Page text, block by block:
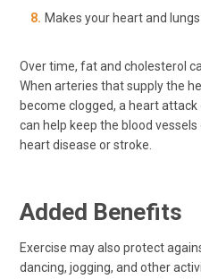
Makes your heart and
Over time, fat and cholesterol
When arteries that supply the
become clogged, a heart attack
can help keep the blood
heart disease or stroke.
Added Benefits
Exercise may also protect
dancing, jogging, and other